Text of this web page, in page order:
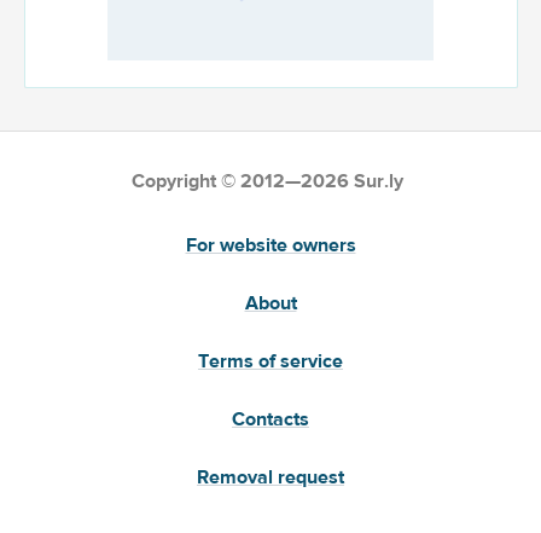
Copyright © 2012—2026 Sur.ly
For website owners
About
Terms of service
Contacts
Removal request